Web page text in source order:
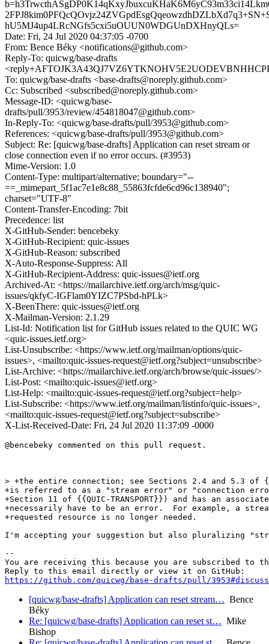
hU5MJ4up4LRcNGfs5cxi5uOUUN0WDGUnDXHnyQLs=
Date: Fri, 24 Jul 2020 04:37:05 -0700
From: Bence Béky <notifications@github.com>
Reply-To: quicwg/base-drafts
To: quicwg/base-drafts <base-drafts@noreply.github.com>
Cc: Subscribed <subscribed@noreply.github.com>
Message-ID: <quicwg/base-
drafts/pull/3953/review/454818047@github.com>
In-Reply-To: <quicwg/base-drafts/pull/3953@github.com>
References: <quicwg/base-drafts/pull/3953@github.com>
Subject: Re: [quicwg/base-drafts] Application can reset stream or
close connection even if no error occurs. (#3953)
Mime-Version: 1.0
Content-Type: multipart/alternative; boundary="--
==_mimepart_5f1ac7e1e8c88_55863fcfde6cd96c138940";
charset="UTF-8"
Content-Transfer-Encoding: 7bit
Precedence: list
X-GitHub-Sender: bencebeky
X-GitHub-Recipient: quic-issues
X-GitHub-Reason: subscribed
X-Auto-Response-Suppress: All
X-GitHub-Recipient-Address: quic-issues@ietf.org
Archived-At: <https://mailarchive.ietf.org/arch/msg/quic-
issues/qkfyC-IGFlam0YIZC7PSbd-hPLk>
X-BeenThere: quic-issues@ietf.org
X-Mailman-Version: 2.1.29
List-Id: Notification list for GitHub issues related to the QUIC WG
<quic-issues.ietf.org>
List-Unsubscribe: <https://www.ietf.org/mailman/options/quic-
issues>, <mailto:quic-issues-request@ietf.org?subject=unsubscribe>
List-Archive: <https://mailarchive.ietf.org/arch/browse/quic-issues/>
List-Post: <mailto:quic-issues@ietf.org>
List-Help: <mailto:quic-issues-request@ietf.org?subject=help>
List-Subscribe: <https://www.ietf.org/mailman/listinfo/quic-issues>,
<mailto:quic-issues-request@ietf.org?subject=subscribe>
X-List-Received-Date: Fri, 24 Jul 2020 11:37:09 -0000
@bencebeky commented on this pull request.
> +the entire connection; see Sections 2.4 and 5.3 of
+is referred to as a "stream error" or "connection
+Section 11 of {{QUIC-TRANSPORT}}) and has an
+necessarily have to be an error.  For example, a
+requested resource is no longer needed.
I'm accepting your suggestion but also pluralizing
--
You are receiving this because you are subscribed to
https://github.com/quicwg/base-drafts/pull/
[quicwg/base-drafts] Application can reset stream… Bence
Béky
Re: [quicwg/base-drafts] Application can reset st… Mike
Bishop